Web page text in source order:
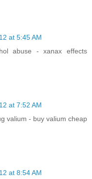
at 5:45 AM
abuse - xanax effects
at 7:52 AM
valium - buy valium cheap
at 8:54 AM